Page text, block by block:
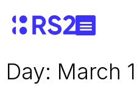
Day: March